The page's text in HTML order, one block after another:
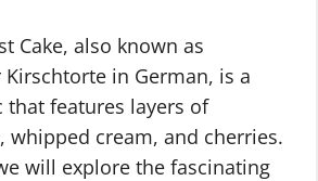
Cake, also known as
Kirschtorte in German, is a
that features layers of
whipped cream, and cherries.
will explore the fascinating